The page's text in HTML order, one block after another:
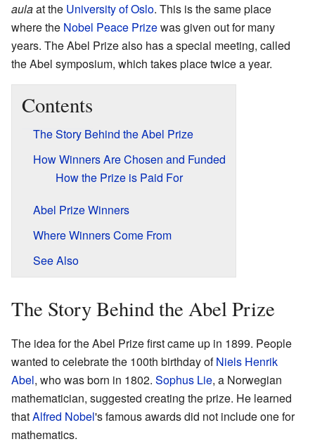
aulaat the University of Oslo. This is the same place
where the Nobel Peace Prizewas given out for many
years. The Abel Prize also has a special meeting, called
the Abel symposium, which takes place twice a year.
Contents
The Story Behind the Abel Prize
How Winners Are Chosen and Funded
How the Prize is Paid For
Abel Prize Winners
Where Winners Come From
See Also
The Story Behind the Abel Prize
The idea for the Abel Prize first came up in 1899. People
wanted to celebrate the 100th birthday ofNiels Henrik
Abel, who was born in 1802. Sophus Lie, a Norwegian
mathematician, suggested creating the prize. He learned
thatAlfred Nobel's famous awards did not include one for
mathematics.